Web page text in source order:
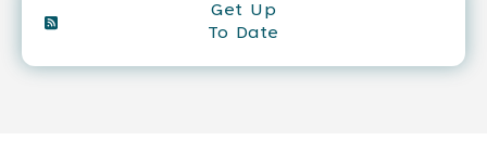
Get Up
To Date